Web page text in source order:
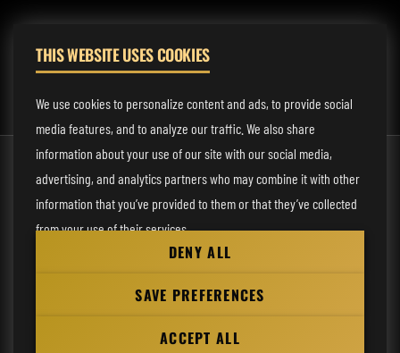
MANAGEMENT:
rodney@fmmusicmanagement.com
© 2026 Venom Inc. All Rights Reserved.
Behind the site
Privacy statement
Cookie preferences
Website
THIS WEBSITE USES COOKIES
We use cookies to personalize content and ads, to provide social
media features, and to analyze our traffic. We also share
information about your use of our site with our social media,
advertising, and analytics partners who may combine it with other
information that you’ve provided to them or that they’ve collected
from your use of their services.
DENY ALL
SAVE PREFERENCES
ACCEPT ALL